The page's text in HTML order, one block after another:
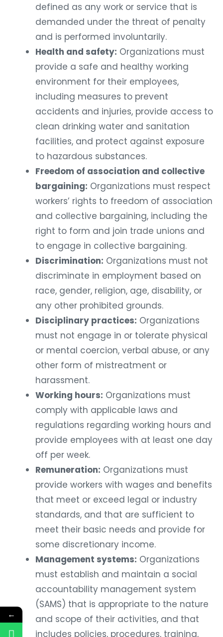
defined as any work or service that is
demanded under the threat of penalty
and is performed involuntarily.
Health and safety: Organizations must
provide a safe and healthy working
environment for their employees,
including measures to prevent
accidents and injuries, provide access to
clean drinking water and sanitation
facilities, and protect against exposure
to hazardous substances.
Freedom of association and collective
bargaining: Organizations must respect
workers’ rights to freedom of association
and collective bargaining, including the
right to form and join trade unions and
to engage in collective bargaining.
Discrimination: Organizations must not
discriminate in employment based on
race, gender, religion, age, disability, or
any other prohibited grounds.
Disciplinary practices: Organizations
must not engage in or tolerate physical
or mental coercion, verbal abuse, or any
other form of mistreatment or
harassment.
Working hours: Organizations must
comply with applicable laws and
regulations regarding working hours and
provide employees with at least one day
off per week.
Remuneration: Organizations must
provide workers with wages and benefits
that meet or exceed legal or industry
standards, and that are sufficient to
meet their basic needs and provide for
some discretionary income.
Management systems: Organizations
must establish and maintain a social
accountability management system
(SAMS) that is appropriate to the nature
and scope of their activities, and that
includes policies, procedures, training,
←